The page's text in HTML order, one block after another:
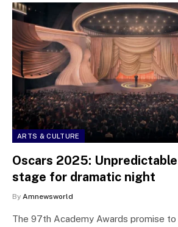
ARTS & CULTURE
Oscars 2025:
stage for dramatic night
By Amnewsworld
The 97th Academy Awards promise